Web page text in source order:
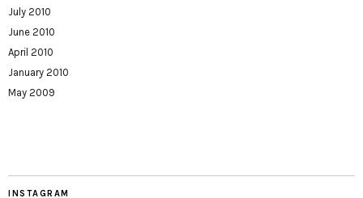
July 2010
June 2010
April 2010
January 2010
May 2009
INSTAGRAM